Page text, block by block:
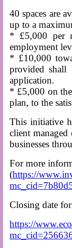
40 spaces are
up to a
* £5,000 per
employment
* £10,000
provided
application.
* £5,000 on
plan, to the
This initiative
client
businesses
For more
(https://
Closing date
https://